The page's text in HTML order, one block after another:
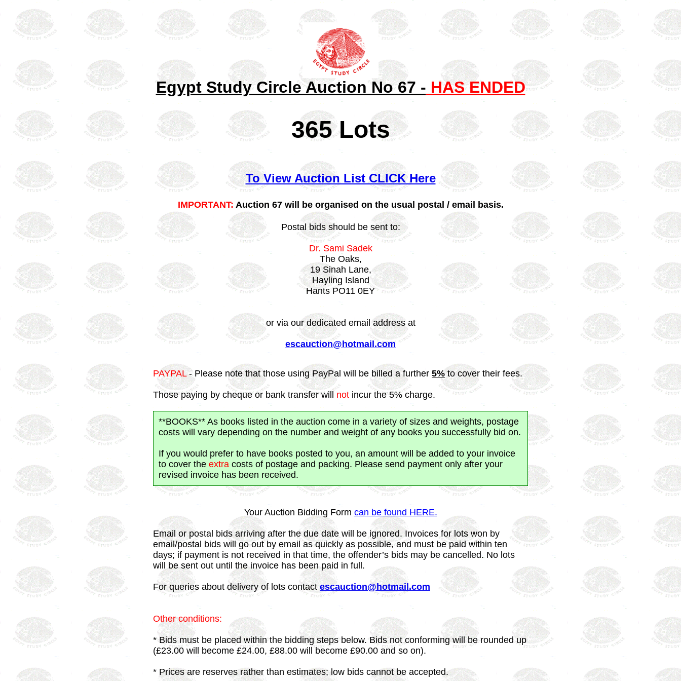
Egypt Study Circle Auction No 67 - HAS ENDED
365 Lots
To View Auction List CLICK Here
IMPORTANT: Auction 67 will be organised on the usual postal / email basis.
Postal bids should be sent to:
Dr. Sami Sadek
The Oaks,
19 Sinah Lane,
Hayling Island
Hants PO11 0EY
or via our dedicated email address at
escauction@hotmail.com
PAYPAL- Please note that those using PayPal will be billed a further 5%to cover their fees.
Those paying by cheque or bank transfer will not incur the 5% charge.
**BOOKS** As books listed in the auction come in a variety of sizes and weights, postage
costs will vary depending on the number and weight of any books you successfully bid on.
If you would prefer to have books posted to you, an amount will be added to your invoice
to cover the extra costs of postage and packing. Please send payment only after your
revised invoice has been received.
Your Auction Bidding Form can be found HERE.
Email or postal bids arriving after the due date will be ignored. Invoices for lots won by
email/postal bids will go out by email as quickly as possible, and must be paid within ten
days; if payment is not received in that time, the offender’s bids may be cancelled. No lots
will be sent out until the invoice has been paid in full.
For queries about delivery of lots contactescauction@hotmail.com
Other conditions:
* Bids must be placed within the bidding steps below. Bids not conforming will be rounded up
(£23.00 will become £24.00, £88.00 will become £90.00 and so on).
* Prices are reserves rather than estimates; low bids cannot be accepted.